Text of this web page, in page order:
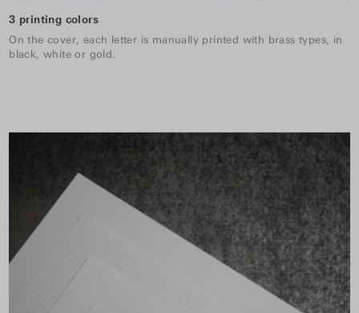
3 printing colors
On the cover, each letter is manually printed with brass types, in
black, white or gold.